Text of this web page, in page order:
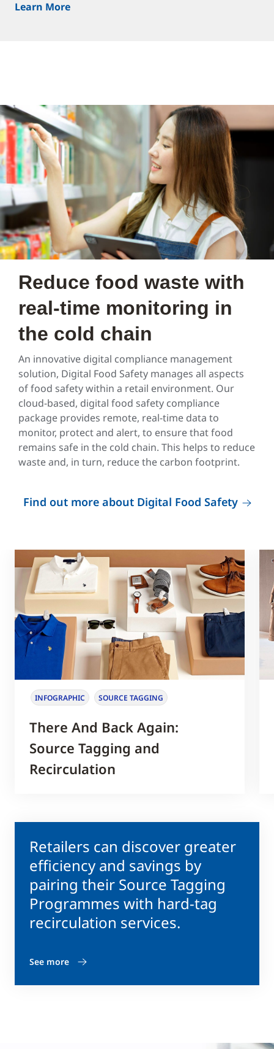
Learn More
Reduce food waste with
real-time monitoring in
the cold chain
An innovative digital compliance management
solution, Digital Food Safety manages all aspects
of food safety within a retail environment. Our
cloud-based, digital food safety compliance
package provides remote, real-time data to
monitor, protect and alert, to ensure that food
remains safe in the cold chain. This helps to reduce
waste and, in turn, reduce the carbon footprint.
Find out more about Digital Food Safety
Retailers can discover greater
efficiency and savings by
pairing their Source Tagging
Programmes with hard-tag
recirculation services.
See more
INFOGRAPHIC SOURCE TAGGING
There And Back Again:
Source Tagging and
Recirculation